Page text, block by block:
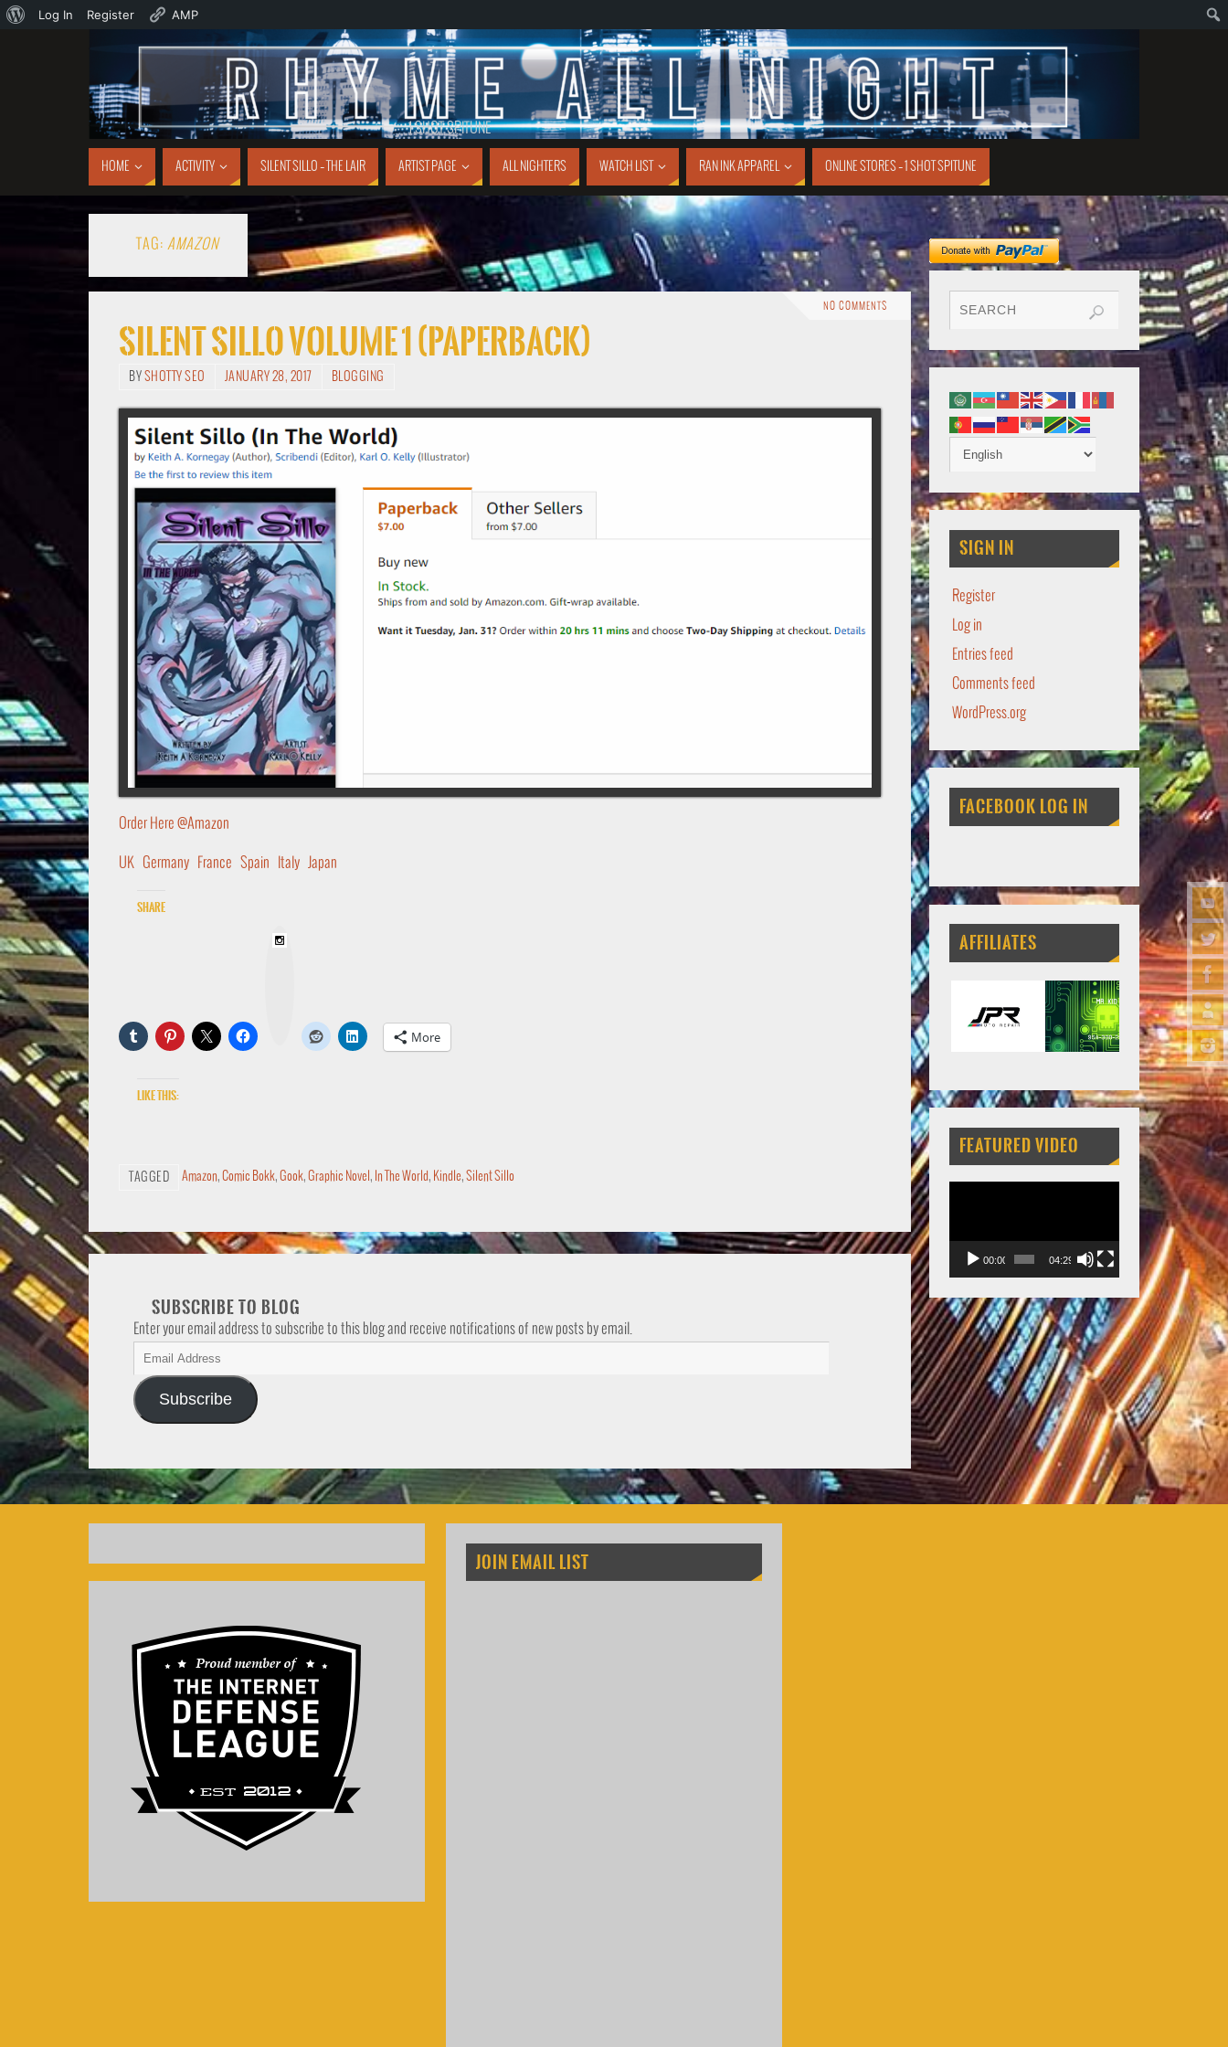
Log In Register AMP
1 SHOT SPITUNE
HOME ACTIVITY SILENT SILLO – THE LAIR ARTIST PAGE ALL NIGHTERS WATCH LIST RAN INK APPAREL ONLINE STORES – 1 SHOT SPITUNE
TAG: AMAZON
NO COMMENTS
Silent Sillo Volume 1 (Paperback)
BY SHOTTY SEO JANUARY 28, 2017 BLOGGING
Order Here @Amazon
UK Germany France Spain Italy Japan
Share
More
Like this:
TAGGED Amazon, Comic Bokk, Gook, Graphic Novel , In The World, Kindle, Silent Sillo
SUBSCRIBE TO BLOG
Enter your email address to subscribe to this blog and receive notifications of new posts by email.
Subscribe
SIGN IN
Register
Log in
Entries feed
Comments feed
WordPress.org
FACEBOOK LOG IN
AFFILIATES
FEATURED VIDEO
00:00 04:29
JOIN EMAIL LIST